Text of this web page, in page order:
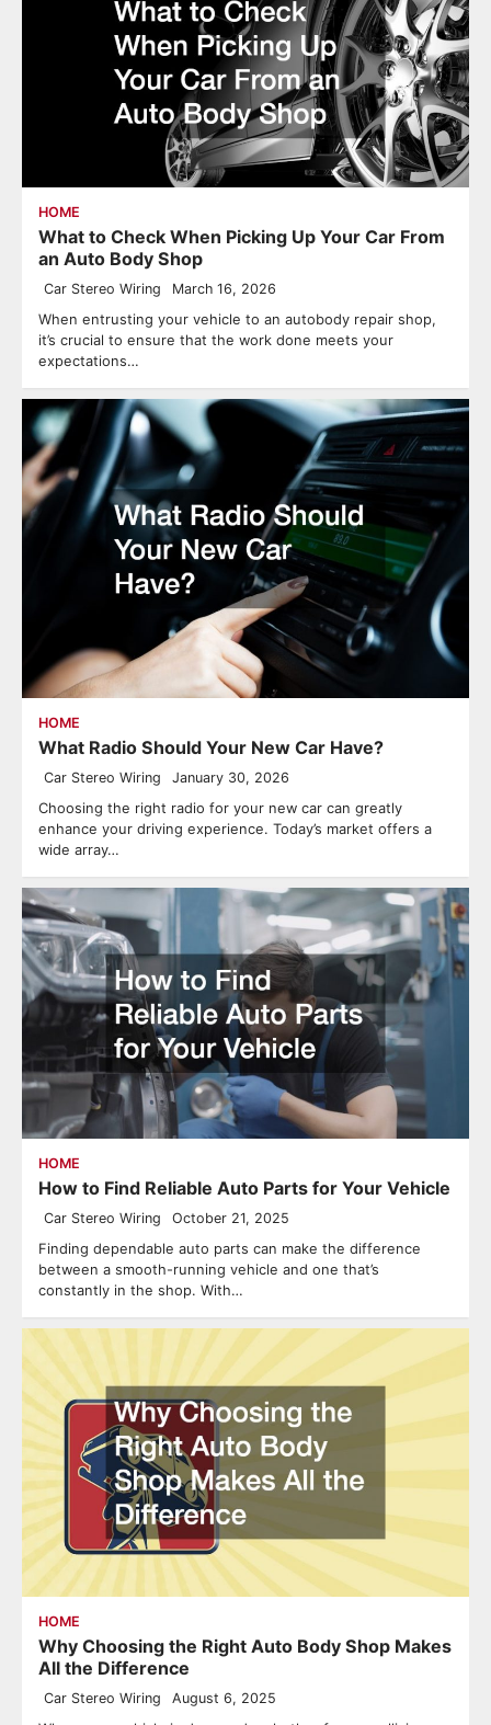
HOME
What to Check When Picking Up Your Car From
an Auto Body Shop
Car Stereo Wiring March 16, 2026
When entrusting your vehicle to an autobody repair shop,
it’s crucial to ensure that the work done meets your
expectations…
HOME
What Radio Should Your New Car Have?
Car Stereo Wiring January 30, 2026
Choosing the right radio for your new car can greatly
enhance your driving experience. Today’s market offers a
wide array…
HOME
How to Find Reliable Auto Parts for Your Vehicle
Car Stereo Wiring October 21, 2025
Finding dependable auto parts can make the difference
between a smooth-running vehicle and one that’s
constantly in the shop. With…
HOME
Why Choosing the Right Auto Body Shop Makes
All the Difference
Car Stereo Wiring August 6, 2025